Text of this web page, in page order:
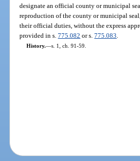
designate an official county or municipal
reproduction of the county or municipal
their official duties, without the express
provided in s.775.082 or s.775.083
History.—s. 1, ch. 91-59.